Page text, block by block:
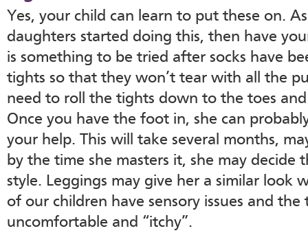
Yes, your child can learn to put these on.
daughters started doing this, then have
is something to be tried after socks have
tights so that they won’t tear with all the
need to roll the tights down to the toes
Once you have the foot in, she can
your help. This will take several months,
by the time she masters it, she may decide
style. Leggings may give her a similar look
of our children have sensory issues and
uncomfortable and “itchy”.